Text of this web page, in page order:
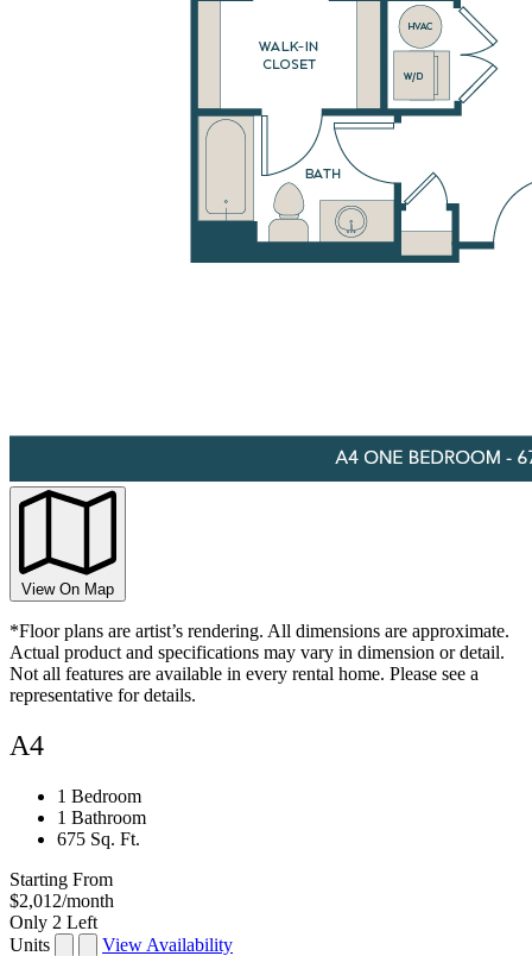
View On Map
*Floor plans are artist’s rendering. All dimensions are approximate.
Actual product and specifications may vary in dimension or detail.
Not all features are available in every rental home. Please see a
representative for details.
A4
1 Bedroom
1 Bathroom
675 Sq. Ft.
Starting From
$2,012/month
Only 2 Left
Units
View Availability